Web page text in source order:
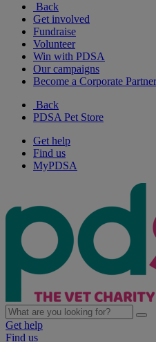
Back
Get involved
Fundraise
Volunteer
Win with PDSA
Our campaigns
Become a Corporate Partner
Back
PDSA Pet Store
Get help
Find us
MyPDSA
Get help
Find us